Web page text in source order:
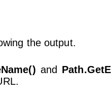
the output.
and